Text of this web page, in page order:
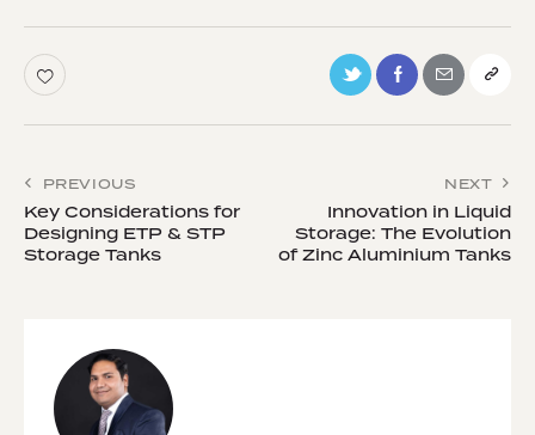
PREVIOUS
Key Considerations for
Designing ETP & STP
Storage Tanks
NEXT
Innovation in Liquid
Storage: The Evolution
of Zinc Aluminium Tanks